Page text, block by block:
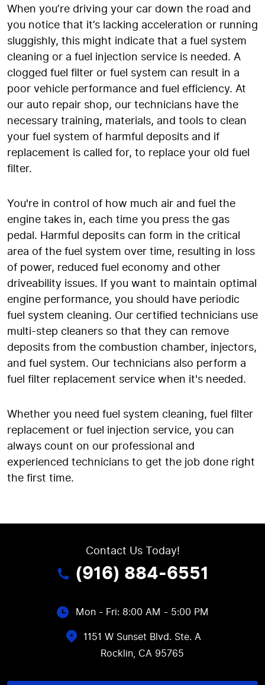
When you’re driving your car down the road and
you notice that it’s lacking acceleration or running
sluggishly, this might indicate that a fuel system
cleaning or a fuel injection service is needed. A
clogged fuel filter or fuel system can result in a
poor vehicle performance and fuel efficiency. At
our auto repair shop, our technicians have the
necessary training, materials, and tools to clean
your fuel system of harmful deposits and if
replacement is called for, to replace your old fuel
filter.
You're in control of how much air and fuel the
engine takes in, each time you press the gas
pedal. Harmful deposits can form in the critical
area of the fuel system over time, resulting in loss
of power, reduced fuel economy and other
driveability issues. If you want to maintain optimal
engine performance, you should have periodic
fuel system cleaning. Our certified technicians use
multi-step cleaners so that they can remove
deposits from the combustion chamber, injectors,
and fuel system. Our technicians also perform a
fuel filter replacement service when it's needed.
Whether you need fuel system cleaning, fuel filter
replacement or fuel injection service, you can
always count on our professional and
experienced technicians to get the job done right
the first time.
Contact Us Today!
(916) 884-6551
Mon - Fri: 8:00 AM - 5:00 PM
1151 W Sunset Blvd. Ste. A
Rocklin, CA 95765